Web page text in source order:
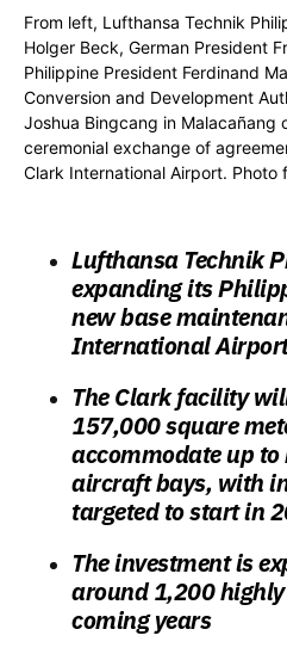
From left, Lufthansa Technik
Holger Beck, German President
Philippine President Ferdinand
Conversion and Development
Joshua Bingcang in Malacañang
ceremonial exchange of
Clark International Airport. Photo
Lufthansa Technik
expanding its
new base
International
The Clark facility
157,000 square
accommodate up
aircraft bays, with
targeted to start in
The investment is
around 1,200
coming years